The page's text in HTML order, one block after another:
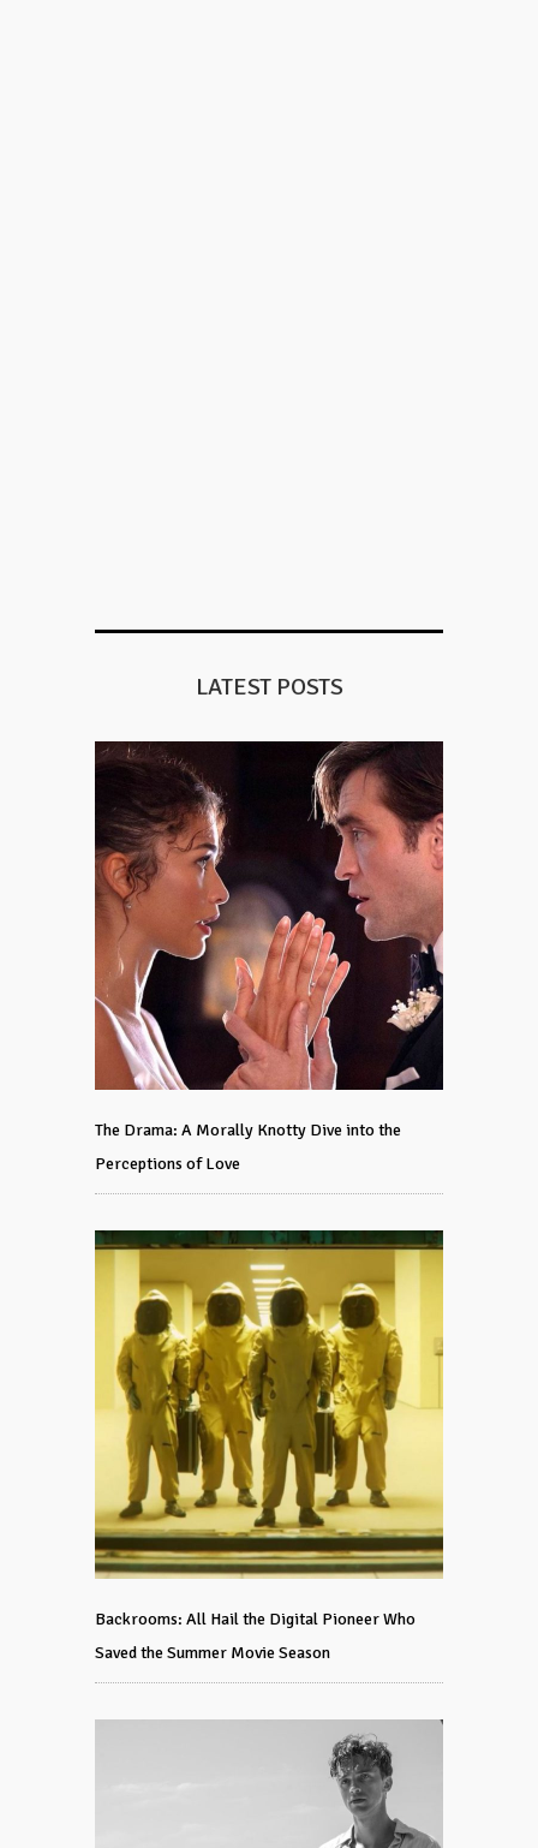
LATEST POSTS
The Drama: A Morally Knotty Dive into the
Perceptions of Love
Backrooms: All Hail the Digital Pioneer Who
Saved the Summer Movie Season